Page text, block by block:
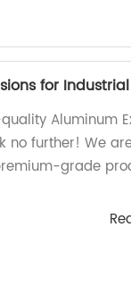
for
Aluminum
no further! We
grade